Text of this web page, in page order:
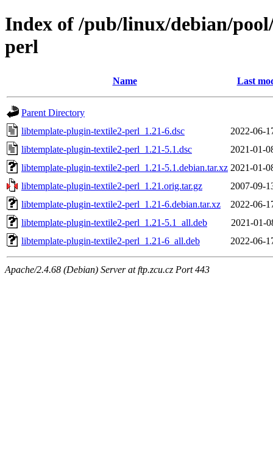
Index of /pub/linux/debian/
perl
Name Last
Parent Directory
libtemplate-plugin-textile2-perl_1.21-6.dsc
2022-06-
libtemplate-plugin-textile2-perl_1.21-5.1.dsc
2021-01-
libtemplate-plugin-textile2-perl_1.21-5.1.debian.tar.xz 2021-01-
libtemplate-plugin-textile2-perl_1.21.orig.tar.gz
2007-09-
libtemplate-plugin-textile2-perl_1.21-6.debian.tar.xz
2022-06-
libtemplate-plugin-textile2-perl_1.21-5.1_all.deb
2021-01-
libtemplate-plugin-textile2-perl_1.21-6_all.deb
2022-06-
Apache/2.4.68 (Debian) Server at ftp.zcu.cz Port 443